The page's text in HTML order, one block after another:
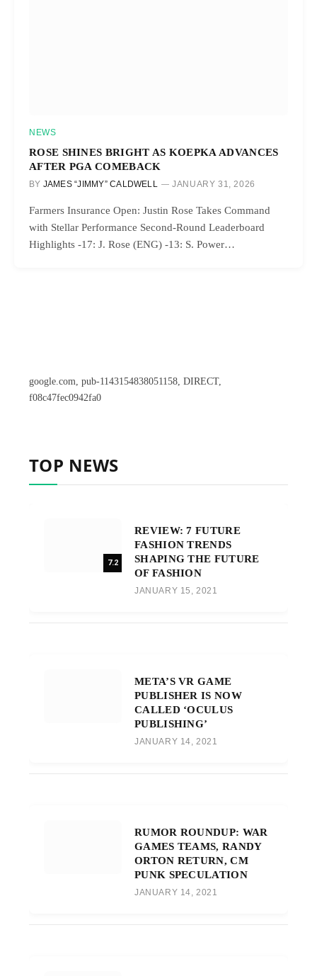
NEWS
ROSE SHINES BRIGHT AS KOEPKA ADVANCES
AFTER PGA COMEBACK
BY JAMES “JIMMY” CALDWELL JANUARY 31, 2026
Farmers Insurance Open: Justin Rose Takes Command
with Stellar Performance Second-Round Leaderboard
Highlights -17: J. Rose (ENG) -13: S. Power…
google.com, pub-1143154838051158, DIRECT,
f08c47fec0942fa0
TOP NEWS
7.2
REVIEW: 7 FUTURE
FASHION TRENDS
SHAPING THE FUTURE
OF FASHION
JANUARY 15, 2021
META’S VR GAME
PUBLISHER IS NOW
CALLED ‘OCULUS
PUBLISHING’
JANUARY 14, 2021
RUMOR ROUNDUP: WAR
GAMES TEAMS, RANDY
ORTON RETURN, CM
PUNK SPECULATION
JANUARY 14, 2021